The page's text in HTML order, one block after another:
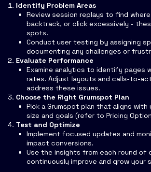
Identify Problem Areas
Review session replays to find
backtrack, or click excessively -
spots.
Conduct user testing by assigning
documenting any challenges or
Evaluate Performance
Examine analytics to identify pages
rates. Adjust layouts and calls-to-
address these issues.
Choose the Right Grumspot Plan
Pick a Grumspot plan that aligns
size and goals (refer to Pricing
Test and Optimize
Implement focused updates and
impact conversions.
Use the insights from each round of
continuously improve and grow your